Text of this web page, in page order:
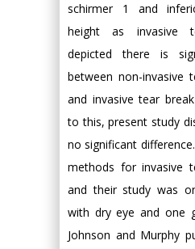
schirmer 1 and
height as invasive
depicted there is
between non-invasive
and invasive tear
to this, present study
no significant
methods for invasive
and their study was
with dry eye and one
Johnson and Murphy